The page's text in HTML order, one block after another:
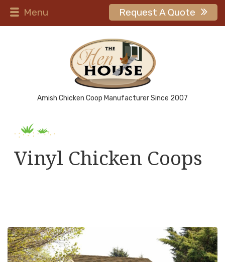
Menu Request A Quote
Amish Chicken Coop Manufacturer Since 2007
Vinyl Chicken Coops